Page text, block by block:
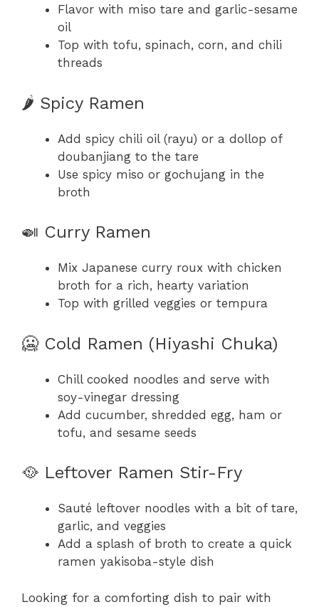
Flavor with miso tare and garlic-sesame
oil
Top with tofu, spinach, corn, and chili
threads
🌶️ Spicy Ramen
Add spicy chili oil (rayu) or a dollop of
doubanjiang to the tare
Use spicy miso or gochujang in the
broth
🍛 Curry Ramen
Mix Japanese curry roux with chicken
broth for a rich, hearty variation
Top with grilled veggies or tempura
🥶 Cold Ramen (Hiyashi Chuka)
Chill cooked noodles and serve with
soy-vinegar dressing
Add cucumber, shredded egg, ham or
tofu, and sesame seeds
🥘 Leftover Ramen Stir-Fry
Sauté leftover noodles with a bit of tare,
garlic, and veggies
Add a splash of broth to create a quick
ramen yakisoba-style dish
Looking for a comforting dish to pair with